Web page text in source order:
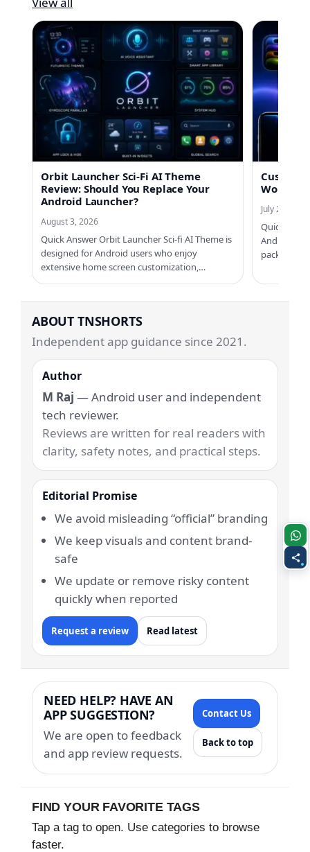
Orbit Launcher Sci-Fi AI Theme
Review: Should You Replace Your
Android Launcher?
August 3, 2026
Quick Answer Orbit Launcher Sci-fi AI Theme is
designed for Android users who enjoy
extensive home screen customization,…
Custom
Worth
July 21, 2026
Quick
Android
packs,
ABOUT TNSHORTS
Independent app guidance since 2021.
Author
M Raj — Android user and independent
tech reviewer.
Reviews are written for real readers with
clarity, safety notes, and practical steps.
Editorial Promise
We avoid misleading “official” branding
We keep visuals and content brand-
safe
We update or remove risky content
quickly when reported
Request a review Read latest
NEED HELP? HAVE AN
APP SUGGESTION?
We are open to feedback
and app review requests.
Contact Us
Back to top
FIND YOUR FAVORITE TAGS
Tap a tag to open. Use categories to browse
faster.